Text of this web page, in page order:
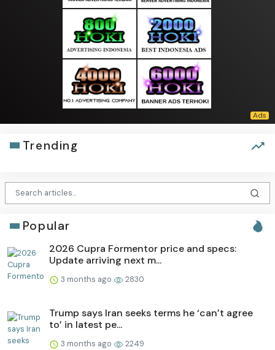
Trending
Popular
2026 Cupra Formentor price and specs:
Update arriving next m...
3 months ago 2830
Trump says Iran seeks terms he ‘can’t agree
to’ in latest pe...
3 months ago 2249